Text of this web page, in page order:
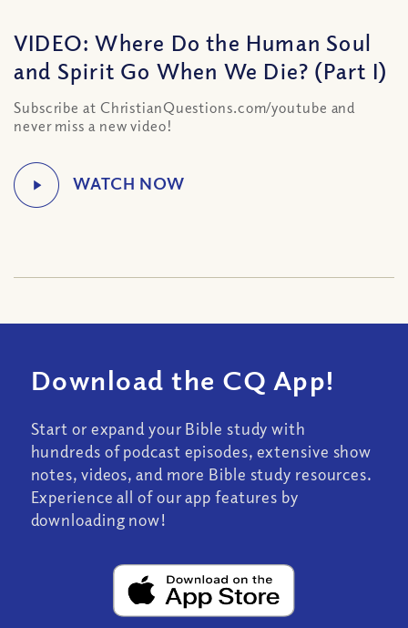
VIDEO: Where Do the Human Soul
and Spirit Go When We Die? (Part I)
Subscribe at ChristianQuestions.com/youtube and
never miss a new video!
Download the CQ App!
Start or expand your Bible study with
hundreds of podcast episodes, extensive show
notes, videos, and more Bible study resources.
Experience all of our app features by
downloading now!